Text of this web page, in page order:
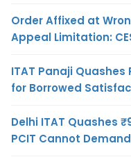
Order Affixed at
Appeal Limitation:
ITAT Panaji
for Borrowed
Delhi ITAT Quashes
PCIT Cannot